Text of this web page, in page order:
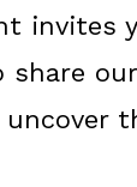
share